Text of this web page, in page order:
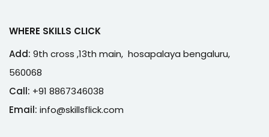
WHERE SKILLS CLICK
Add: 9th cross ,13th main, hosapalaya bengaluru,
560068
Call: +91 8867346038
Email: info@skillsflick.com